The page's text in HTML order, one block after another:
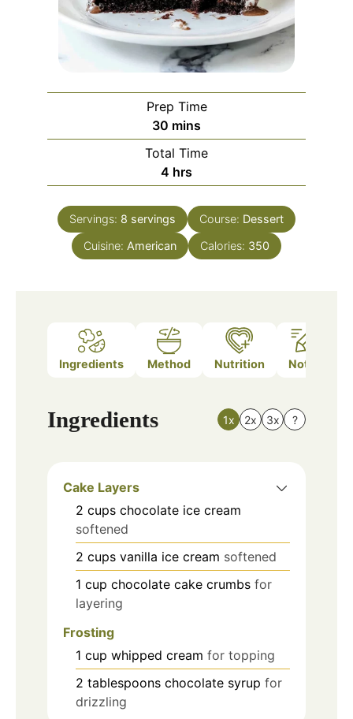
Prep Time
30 minutes
mins
Total Time
4 hours
hrs
Servings: 8 servings Course: Dessert
Cuisine: American Calories: 350
Ingredients Method Nutrition Notes
Ingredients 1x 2x 3x ?
Cake Layers
2 cups chocolate ice cream
softened
2 cups vanilla ice cream softened
1 cup chocolate cake crumbs for
layering
Frosting
1 cup whipped cream for topping
2 tablespoons chocolate syrup for
drizzling